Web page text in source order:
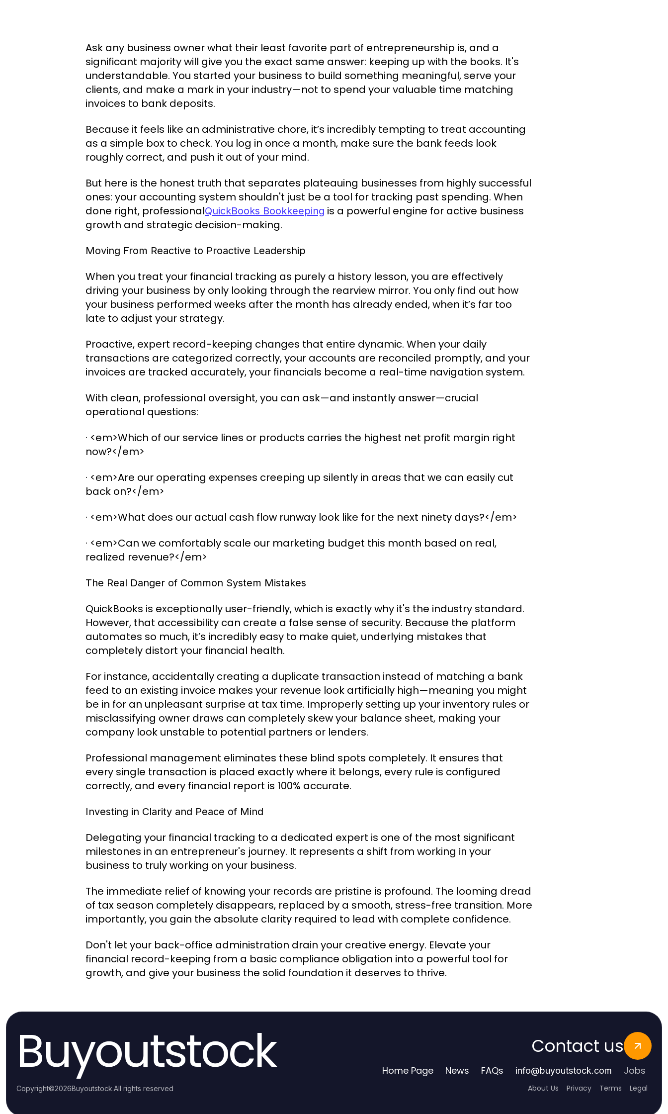
Ask any business owner what their least favorite part of entrepreneurship is, and a
significant majority will give you the exact same answer: keeping up with the books. It's
understandable. You started your business to build something meaningful, serve your
clients, and make a mark in your industry—not to spend your valuable time matching
invoices to bank deposits.
Because it feels like an administrative chore, it’s incredibly tempting to treat accounting
as a simple box to check. You log in once a month, make sure the bank feeds look
roughly correct, and push it out of your mind.
But here is the honest truth that separates plateauing businesses from highly successful
ones: your accounting system shouldn't just be a tool for tracking past spending. When
done right, professionalQuickBooks Bookkeeping is a powerful engine for active business
growth and strategic decision-making.
Moving From Reactive to Proactive Leadership
When you treat your financial tracking as purely a history lesson, you are effectively
driving your business by only looking through the rearview mirror. You only find out how
your business performed weeks after the month has already ended, when it’s far too
late to adjust your strategy.
Proactive, expert record-keeping changes that entire dynamic. When your daily
transactions are categorized correctly, your accounts are reconciled promptly, and your
invoices are tracked accurately, your financials become a real-time navigation system.
With clean, professional oversight, you can ask—and instantly answer—crucial
operational questions:
· <em>Which of our service lines or products carries the highest net profit margin right
now?</em>
· <em>Are our operating expenses creeping up silently in areas that we can easily cut
back on?</em>
· <em>What does our actual cash flow runway look like for the next ninety days?</em>
· <em>Can we comfortably scale our marketing budget this month based on real,
realized revenue?</em>
The Real Danger of Common System Mistakes
QuickBooks is exceptionally user-friendly, which is exactly why it's the industry standard.
However, that accessibility can create a false sense of security. Because the platform
automates so much, it’s incredibly easy to make quiet, underlying mistakes that
completely distort your financial health.
For instance, accidentally creating a duplicate transaction instead of matching a bank
feed to an existing invoice makes your revenue look artificially high—meaning you might
be in for an unpleasant surprise at tax time. Improperly setting up your inventory rules or
misclassifying owner draws can completely skew your balance sheet, making your
company look unstable to potential partners or lenders.
Professional management eliminates these blind spots completely. It ensures that
every single transaction is placed exactly where it belongs, every rule is configured
correctly, and every financial report is 100% accurate.
Investing in Clarity and Peace of Mind
Delegating your financial tracking to a dedicated expert is one of the most significant
milestones in an entrepreneur's journey. It represents a shift from working in your
business to truly working on your business.
The immediate relief of knowing your records are pristine is profound. The looming dread
of tax season completely disappears, replaced by a smooth, stress-free transition. More
importantly, you gain the absolute clarity required to lead with complete confidence.
Don't let your back-office administration drain your creative energy. Elevate your
financial record-keeping from a basic compliance obligation into a powerful tool for
growth, and give your business the solid foundation it deserves to thrive.
Buyoutstock Contact us
Home Page News FAQs info@buyoutstock.com Jobs
Copyright©2026Buyoutstock.All rights reserved About Us Privacy Terms Legal